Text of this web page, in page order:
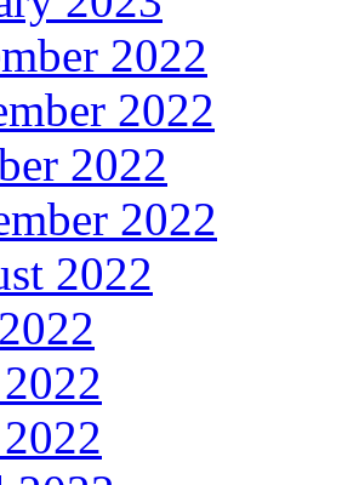
2022
2022
2022
2022
2022